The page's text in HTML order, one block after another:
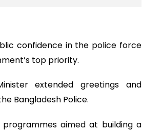
confidence in the police force
top priority.
extended greetings and
Bangladesh Police.
aimed at building a